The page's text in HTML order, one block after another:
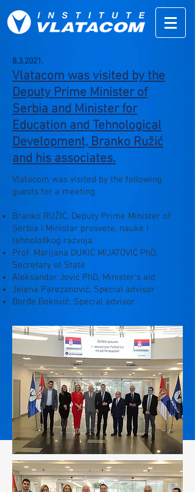
8.3.2021.
Vlatacom was visited by the
Deputy Prime Minister of
Serbia and Minister for
Education and Tehnological
Development, Branko Ružić
and his associates.
Vlatacom was visited by the following
guests for a meeting:
Branko RUŽIĆ, Deputy Prime Minister of
Serbia i Ministar prosvete, nauke i
tehnološkog razvoja
Prof. Marijana DUKIĆ MIJATOVIĆ PhD,
Secretary of State
Aleksandar Jović PhD, Minister's aid
Jelena Parezanović, Special advisor
Đorđe Đoković, Special advisor